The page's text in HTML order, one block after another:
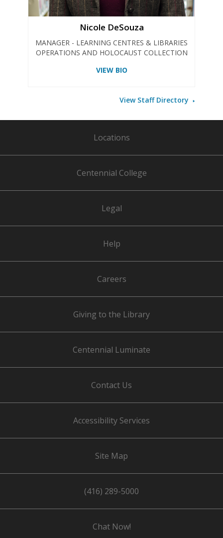
Nicole DeSouza
MANAGER - LEARNING CENTRES & LIBRARIES
OPERATIONS AND HOLOCAUST COLLECTION
VIEW BIO
View Staff Directory
Locations
Centennial College
Legal
Help
Careers
Giving to the Library
Centennial Luminate
Contact Us
Accessibility Services
Site Map
(416) 289-5000
Chat Now!